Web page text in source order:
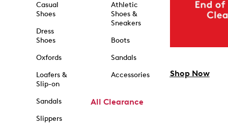
Casual
Shoes
Dress
Shoes
Oxfords
Loafers &
Slip-on
Sandals
Slippers
Athletic
Shoes &
Sneakers
Boots
Sandals
Accessories
All Clearance
Shop Now